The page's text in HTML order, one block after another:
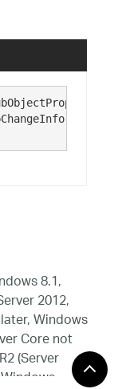
8.1,
2012,
Windows
Core not
(Server